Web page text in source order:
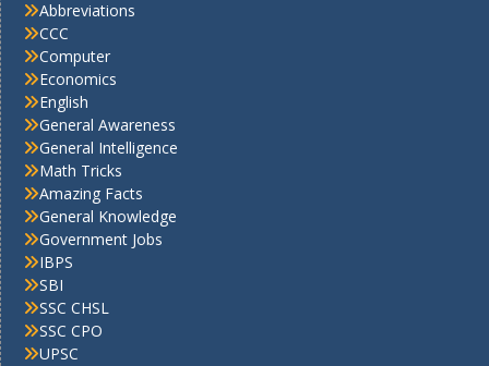
Abbreviations
CCC
Computer
Economics
English
General Awareness
General Intelligence
Math Tricks
Amazing Facts
General Knowledge
Government Jobs
IBPS
SBI
SSC CHSL
SSC CPO
UPSC